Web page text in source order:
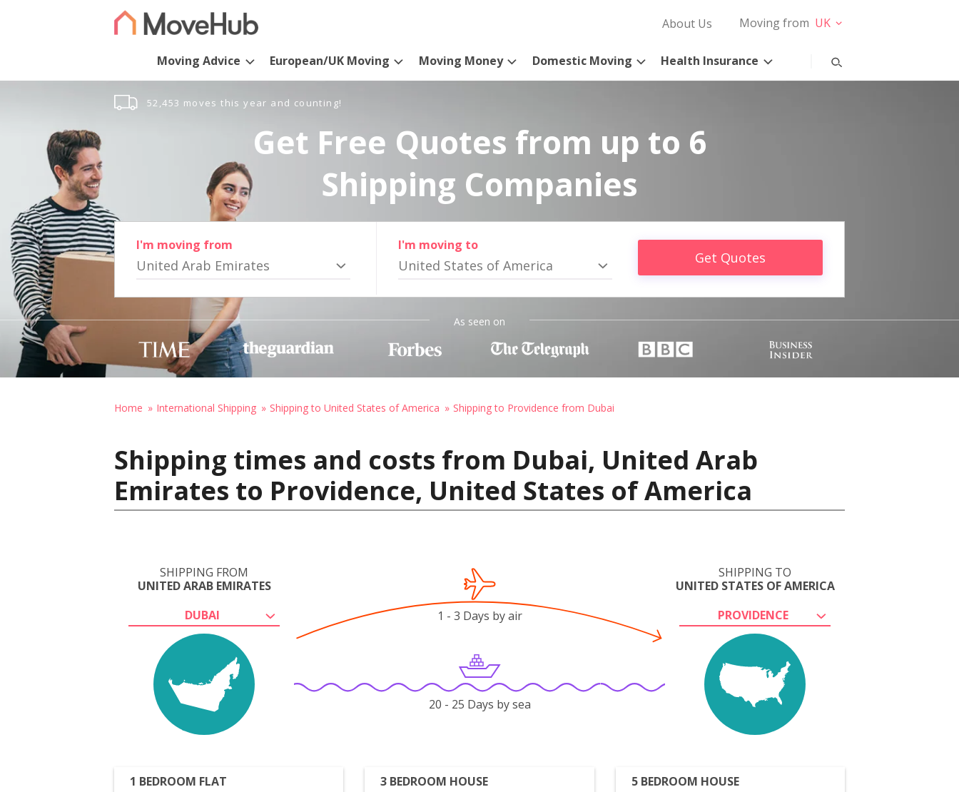
About Us Moving from UK
Moving Advice European/UK Moving Moving Money Domestic Moving Health Insurance
52,453 moves this year and counting!
Get Free Quotes from up to 6
Shipping Companies
I'm moving from
United Arab Emirates
I'm moving to
United States of America Get Quotes
As seen on
Home International Shipping Shipping to United States of America Shipping to Providence from Dubai
Shipping times and costs from Dubai, United Arab
Emirates to Providence, United States of America
SHIPPING FROM
UNITED ARAB EMIRATES
DUBAI
SHIPPING TO
UNITED STATES OF AMERICA
PROVIDENCE
1 - 3 Days by air
20 - 25 Days by sea
1 BEDROOM FLAT
3 BEDROOM HOUSE
5 BEDROOM HOUSE